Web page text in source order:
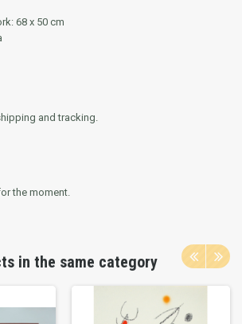
68 x 50 cm
and tracking.
the moment.
in the same category